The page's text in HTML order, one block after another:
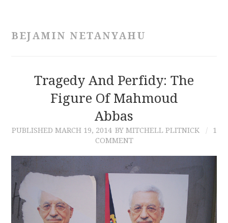
ARCHIVES
CONTRIBUTIONS
BEJAMIN NETANYAHU
Tragedy And Perfidy: The
Figure Of Mahmoud
Abbas
PUBLISHED MARCH 19, 2014 BY MITCHELL PLITNICK
1
COMMENT